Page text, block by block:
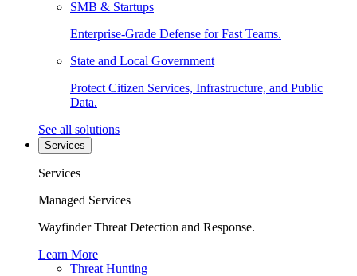
SMB & Startups
Enterprise-Grade Defense for Fast Teams.
State and Local Government
Protect Citizen Services, Infrastructure, and Public
Data.
See all solutions
Services
Services
Managed Services
Wayfinder Threat Detection and Response.
Learn More
Threat Hunting